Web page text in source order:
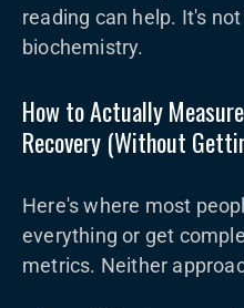
reading can help. It's
biochemistry.
How to Actually
Recovery (Without
Here's where most
everything or get
metrics. Neither